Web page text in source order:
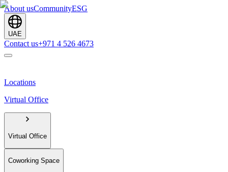
About usCommunityESG
UAE
Contact us+971 4 526 4673
Locations
Virtual Office
Virtual Office
Coworking Space